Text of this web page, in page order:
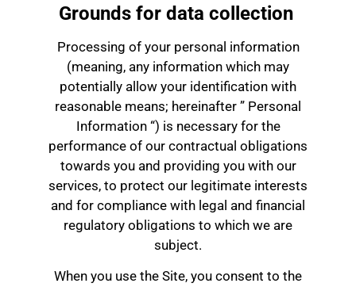
Grounds for data collection
Processing of your personal information
(meaning, any information which may
potentially allow your identification with
reasonable means; hereinafter ” Personal
Information “) is necessary for the
performance of our contractual obligations
towards you and providing you with our
services, to protect our legitimate interests
and for compliance with legal and financial
regulatory obligations to which we are
subject.
When you use the Site, you consent to the